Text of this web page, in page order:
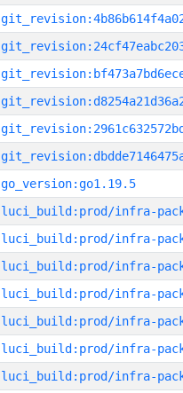
go_version:go1.19.5